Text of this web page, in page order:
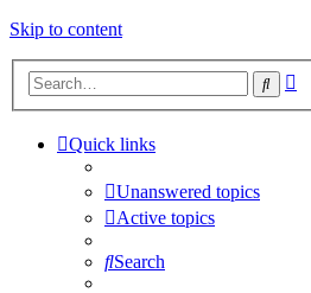
Skip to content
Search
Quick links
Unanswered topics
Active topics
Search